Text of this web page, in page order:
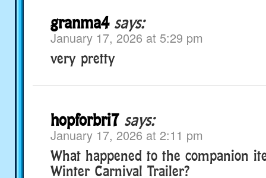
granma4 says:
January 17, 2026 at 5:29 pm
very pretty
hopforbri7 says:
January 17, 2026 at 2:11 pm
What happened to the companion
Winter Carnival Trailer?